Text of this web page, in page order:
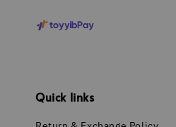
Quick links